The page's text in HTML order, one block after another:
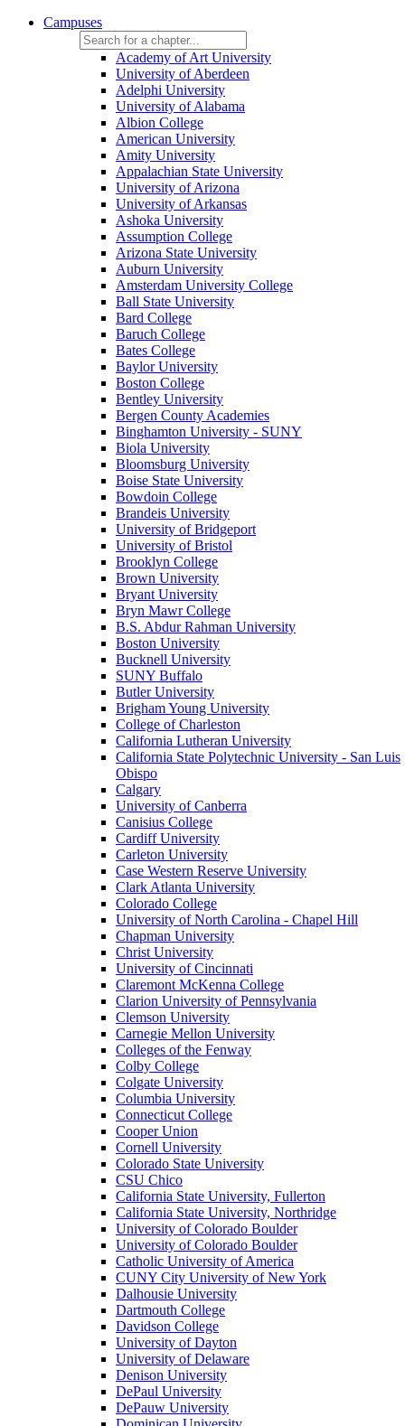
Campuses
Academy of Art University
University of Aberdeen
Adelphi University
University of Alabama
Albion College
American University
Amity University
Appalachian State University
University of Arizona
University of Arkansas
Ashoka University
Assumption College
Arizona State University
Auburn University
Amsterdam University College
Ball State University
Bard College
Baruch College
Bates College
Baylor University
Boston College
Bentley University
Bergen County Academies
Binghamton University - SUNY
Biola University
Bloomsburg University
Boise State University
Bowdoin College
Brandeis University
University of Bridgeport
University of Bristol
Brooklyn College
Brown University
Bryant University
Bryn Mawr College
B.S. Abdur Rahman University
Boston University
Bucknell University
SUNY Buffalo
Butler University
Brigham Young University
College of Charleston
California Lutheran University
California State Polytechnic University - San Luis
Obispo
Calgary
University of Canberra
Canisius College
Cardiff University
Carleton University
Case Western Reserve University
Clark Atlanta University
Colorado College
University of North Carolina - Chapel Hill
Chapman University
Christ University
University of Cincinnati
Claremont McKenna College
Clarion University of Pennsylvania
Clemson University
Carnegie Mellon University
Colleges of the Fenway
Colby College
Colgate University
Columbia University
Connecticut College
Cooper Union
Cornell University
Colorado State University
CSU Chico
California State University, Fullerton
California State University, Northridge
University of Colorado Boulder
University of Colorado Boulder
Catholic University of America
CUNY City University of New York
Dalhousie University
Dartmouth College
Davidson College
University of Dayton
University of Delaware
Denison University
DePaul University
DePauw University